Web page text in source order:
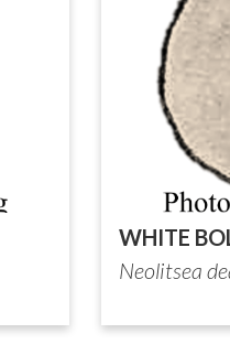
WHITE
Neolitsea